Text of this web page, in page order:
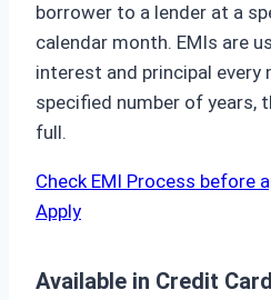
borrower to a lender at a
calendar month. EMIs are
interest and principal
specified number of years,
full.
Check EMI Process before
Apply
Available in Credit